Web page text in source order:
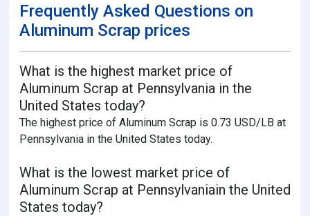
Frequently Asked Questions on
Aluminum Scrap prices
What is the highest market price of
Aluminum Scrap at Pennsylvania in the
United States today?
The highest price of Aluminum Scrap is 0.73 USD/LB at
Pennsylvania in the United States today.
What is the lowest market price of
Aluminum Scrap at Pennsylvaniain the United
States today?